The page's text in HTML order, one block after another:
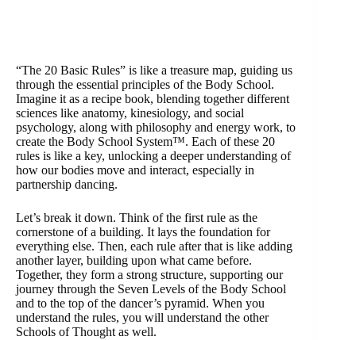
“The 20 Basic Rules” is like a treasure map, guiding us
through the essential principles of the Body School.
Imagine it as a recipe book, blending together different
sciences like anatomy, kinesiology, and social
psychology, along with philosophy and energy work, to
create the Body School System™. Each of these 20
rules is like a key, unlocking a deeper understanding of
how our bodies move and interact, especially in
partnership dancing.
Let’s break it down. Think of the first rule as the
cornerstone of a building. It lays the foundation for
everything else. Then, each rule after that is like adding
another layer, building upon what came before.
Together, they form a strong structure, supporting our
journey through the Seven Levels of the Body School
and to the top of the dancer’s pyramid. When you
understand the rules, you will understand the other
Schools of Thought as well.